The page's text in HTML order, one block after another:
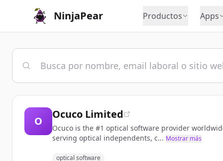
NinjaPear Productos Apps
O
Ocuco Limited
Ocuco is the #1 optical software provider
serving optical independents, c... Mostrar más
optical software